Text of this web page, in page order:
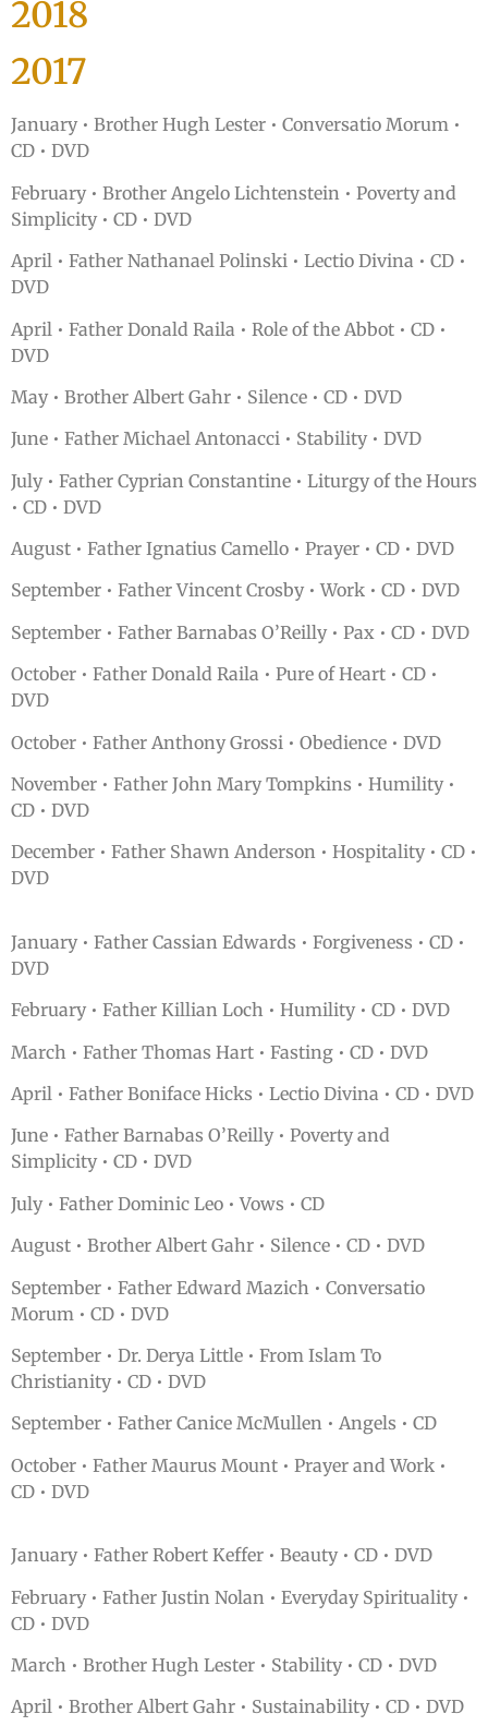
2018
2017
January • Brother Hugh Lester • Conversatio Morum •
CD • DVD
February • Brother Angelo Lichtenstein • Poverty and
Simplicity • CD • DVD
April • Father Nathanael Polinski • Lectio Divina • CD •
DVD
April • Father Donald Raila • Role of the Abbot • CD •
DVD
May • Brother Albert Gahr • Silence • CD • DVD
June • Father Michael Antonacci • Stability • DVD
July • Father Cyprian Constantine • Liturgy of the Hours
• CD • DVD
August • Father Ignatius Camello • Prayer • CD • DVD
September • Father Vincent Crosby • Work • CD • DVD
September • Father Barnabas O’Reilly • Pax • CD • DVD
October • Father Donald Raila • Pure of Heart • CD •
DVD
October • Father Anthony Grossi • Obedience • DVD
November • Father John Mary Tompkins • Humility •
CD • DVD
December • Father Shawn Anderson • Hospitality • CD •
DVD
January • Father Cassian Edwards • Forgiveness • CD •
DVD
February • Father Killian Loch • Humility • CD • DVD
March • Father Thomas Hart • Fasting • CD • DVD
April • Father Boniface Hicks • Lectio Divina • CD • DVD
June • Father Barnabas O’Reilly • Poverty and
Simplicity • CD • DVD
July • Father Dominic Leo • Vows • CD
August • Brother Albert Gahr • Silence • CD • DVD
September • Father Edward Mazich • Conversatio
Morum • CD • DVD
September • Dr. Derya Little • From Islam To
Christianity • CD • DVD
September • Father Canice McMullen • Angels • CD
October • Father Maurus Mount • Prayer and Work •
CD • DVD
January • Father Robert Keffer • Beauty • CD • DVD
February • Father Justin Nolan • Everyday Spirituality •
CD • DVD
March • Brother Hugh Lester • Stability • CD • DVD
April • Brother Albert Gahr • Sustainability • CD • DVD